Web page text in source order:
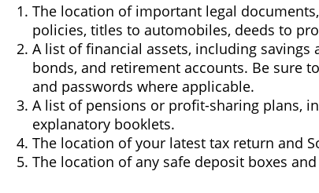
The location of important legal
policies, titles to automobiles, deeds to
A list of financial assets, including savings
bonds, and retirement accounts. Be sure
and passwords where applicable.
A list of pensions or profit-sharing plans,
explanatory booklets.
The location of your latest tax return and
The location of any safe deposit boxes